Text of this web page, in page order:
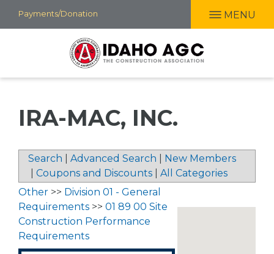
Skip
to
Payments/Donation MENU
IRA-MAC, INC.
Search Advanced Search
New Members
Coupons and Discounts All Categories
Other >> Division 01 - General
Requirements >> 01 89 00 Site
Construction Performance
Requirements